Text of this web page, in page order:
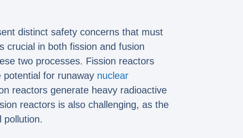
distinct safety concerns that must
crucial in both fission and fusion
two processes. Fission reactors
for runaway nuclear
reactors generate heavy radioactive
reactors is also challenging, as the
pollution.